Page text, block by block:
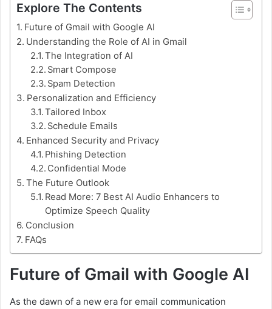
Explore The Contents
Future of Gmail with Google AI
Understanding the Role of AI in Gmail
The Integration of AI
Smart Compose
Spam Detection
Personalization and Efficiency
Tailored Inbox
Schedule Emails
Enhanced Security and Privacy
Phishing Detection
Confidential Mode
The Future Outlook
Read More: 7 Best AI Audio Enhancers to
Optimize Speech Quality
Conclusion
FAQs
Future of Gmail with Google AI
As the dawn of a new era for email communication